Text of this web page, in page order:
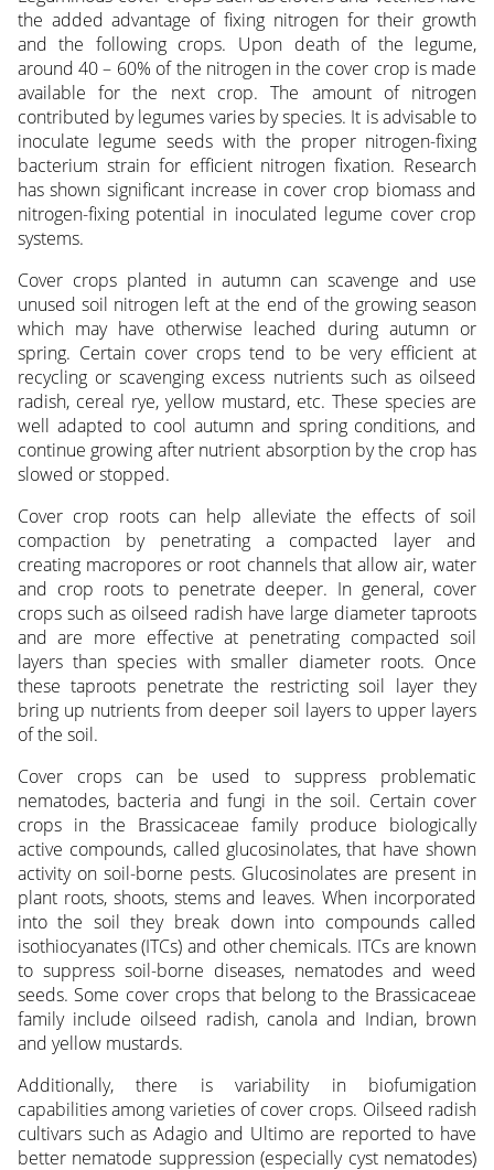
the added advantage of fixing nitrogen for their growth
and the following crops. Upon death of the legume,
around 40 – 60% of the nitrogen in the cover crop is made
available for the next crop. The amount of nitrogen
contributed by legumes varies by species. It is advisable to
inoculate legume seeds with the proper nitrogen-fixing
bacterium strain for efficient nitrogen fixation. Research
has shown significant increase in cover crop biomass and
nitrogen-fixing potential in inoculated legume cover crop
systems.
Cover crops planted in autumn can scavenge and use
unused soil nitrogen left at the end of the growing season
which may have otherwise leached during autumn or
spring. Certain cover crops tend to be very efficient at
recycling or scav­enging excess nutrients such as oilseed
radish, cereal rye, yellow mustard, etc. These species are
well adapted to cool autumn and spring conditions, and
continue growing after nutrient absorption by the crop has
slowed or stopped.
Cover crop roots can help alleviate the effects of soil
compaction by penetrating a compacted lay­er and
creating macropores or root channels that allow air, water
and crop roots to penetrate deeper. In general, cover
crops such as oilseed radish have large diameter taproots
and are more effective at penetrating compacted soil
layers than species with smaller diameter roots. Once
these taproots penetrate the restricting soil layer they
bring up nutrients from deeper soil layers to upper layers
of the soil.
Cover crops can be used to suppress problematic
nematodes, bacteria and fungi in the soil. Certain cover
crops in the Brassicaceae family produce biologically
active compounds, called glucosino­lates, that have shown
activity on soil-borne pests. Glucosinolates are present in
plant roots, shoots, stems and leaves. When incorporated
into the soil they break down into compounds called
isothiocyanates (ITCs) and other chemicals. ITCs are known
to suppress soil-borne diseases, nematodes and weed
seeds. Some cover crops that belong to the Brassicaceae
family include oilseed radish, canola and Indian, brown
and yellow mustards.
Additionally, there is variability in biofumigation
capabilities among varieties of cover crops. Oilseed radish
cultivars such as Adagio and Ultimo are reported to have
better nematode suppression (especially cyst nematodes)